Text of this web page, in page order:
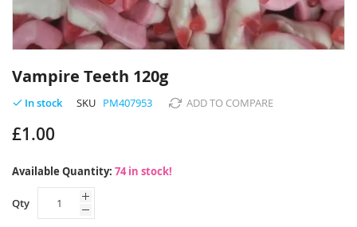
to
the
beginning
the
Vampire Teeth 120g
In stock SKU PM407953 ADD TO COMPARE
£1.00
Available Quantity: 74 in stock!
Qty